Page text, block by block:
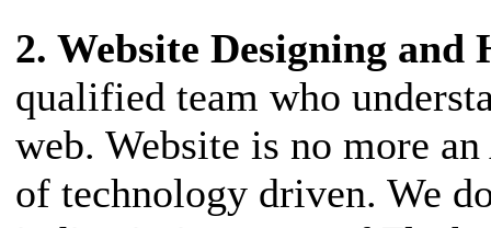
2. Website Designing and
qualified team who
web. Website is no more
of technology driven. We